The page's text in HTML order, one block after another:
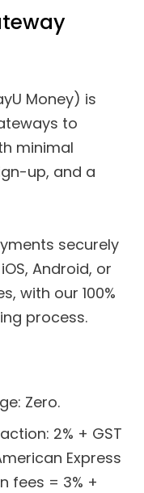
Money) is
to
minimal
up, and a
securely
Android, or
with our 100%
process.
Zero.
2% + GST
Express
fees = 3% +